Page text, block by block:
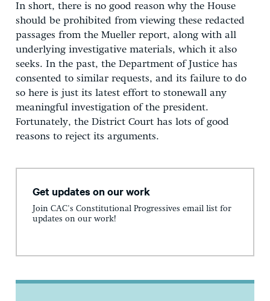
In short, there is no good reason why the House
should be prohibited from viewing these redacted
passages from the Mueller report, along with all
underlying investigative materials, which it also
seeks. In the past, the Department of Justice has
consented to similar requests, and its failure to do
so here is just its latest effort to stonewall any
meaningful investigation of the president.
Fortunately, the District Court has lots of good
reasons to reject its arguments.
Get updates on our work
Join CAC's Constitutional Progressives email list for
updates on our work!